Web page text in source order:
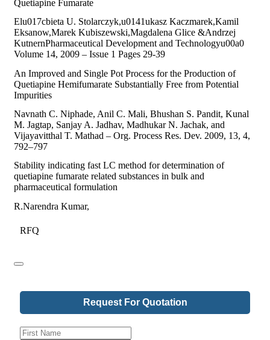
Quetiapine Fumarate
Elu017cbieta U. Stolarczyk,u0141ukasz Kaczmarek,Kamil
Eksanow,Marek Kubiszewski,Magdalena Glice &Andrzej
KutnernPharmaceutical Development and Technologyu00a0
Volume 14, 2009 – Issue 1 Pages 29-39
An Improved and Single Pot Process for the Production of
Quetiapine Hemifumarate Substantially Free from Potential
Impurities
Navnath C. Niphade, Anil C. Mali, Bhushan S. Pandit, Kunal
M. Jagtap, Sanjay A. Jadhav, Madhukar N. Jachak, and
Vijayavitthal T. Mathad – Org. Process Res. Dev. 2009, 13, 4,
792–797
Stability indicating fast LC method for determination of
quetiapine fumarate related substances in bulk and
pharmaceutical formulation
R.Narendra Kumar,
RFQ
Request For Quotation